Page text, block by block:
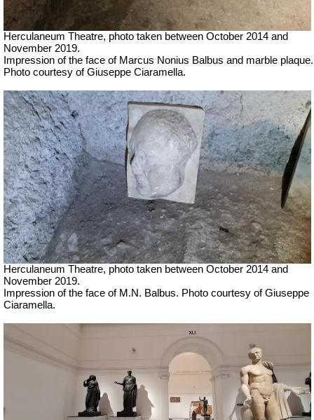
Herculaneum Theatre, photo taken between October 2014 and
November 2019.
Impression of the face of Marcus Nonius Balbus and marble plaque.
Photo courtesy of Giuseppe Ciaramella.
Herculaneum Theatre, photo taken between October 2014 and
November 2019.
Impression of the face of M.N. Balbus. Photo courtesy of Giuseppe
Ciaramella.